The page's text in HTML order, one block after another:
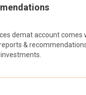
demat account comes
&